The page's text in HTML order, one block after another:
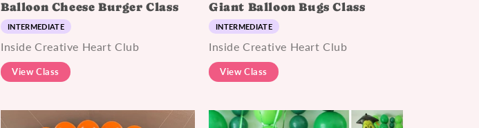
Balloon Cheese Burger Class
INTERMEDIATE
Inside Creative Heart Club
View Class
Giant Balloon Bugs Class
INTERMEDIATE
Inside Creative Heart Club
View Class